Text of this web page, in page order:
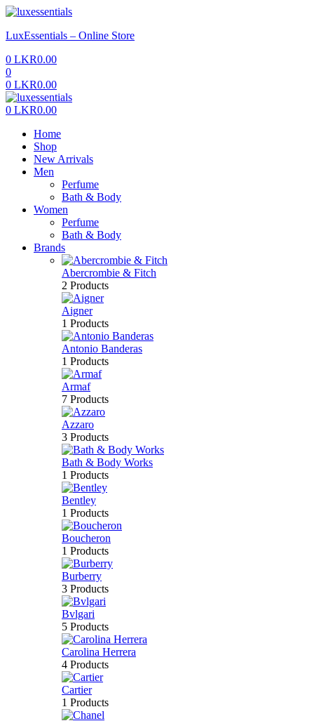
Menu
LuxEssentials – Online Store
0 LKR0.00
0
0 LKR0.00
Menu
0 LKR0.00
Home
Shop
New Arrivals
Men
Perfume
Bath & Body
Women
Perfume
Bath & Body
Brands
Abercrombie & Fitch
2 Products
Aigner
1 Products
Antonio Banderas
1 Products
Armaf
7 Products
Azzaro
3 Products
Bath & Body Works
1 Products
Bentley
1 Products
Boucheron
1 Products
Burberry
3 Products
Bvlgari
5 Products
Carolina Herrera
4 Products
Cartier
1 Products